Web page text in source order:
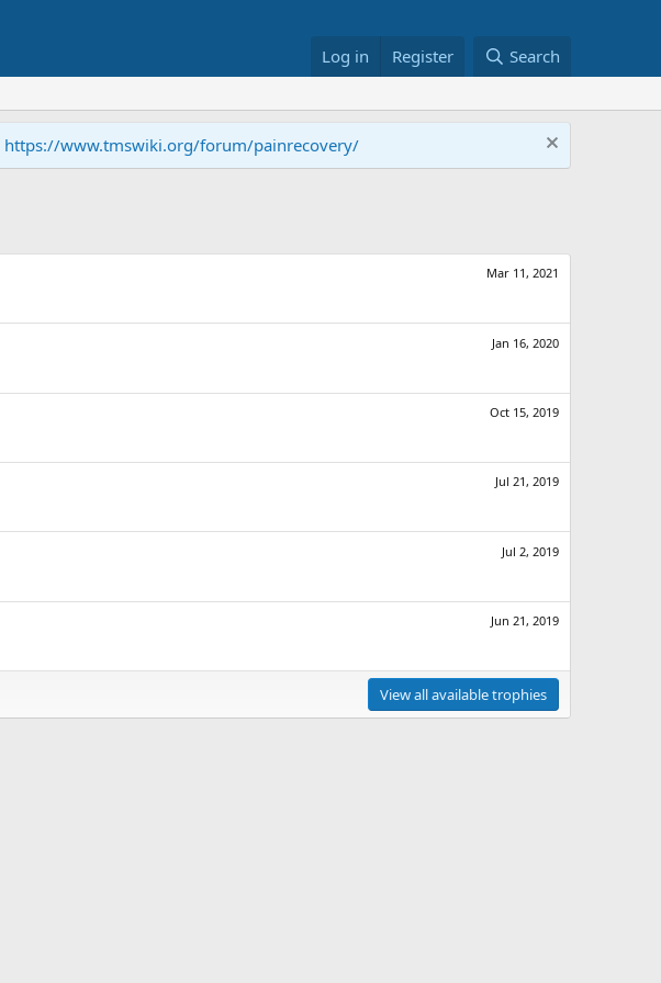
Log in Register Search
https://www.tmswiki.org/forum/painrecovery/
Mar 11, 2021
Jan 16, 2020
Oct 15, 2019
Jul 21, 2019
Jul 2, 2019
Jun 21, 2019
View all available trophies